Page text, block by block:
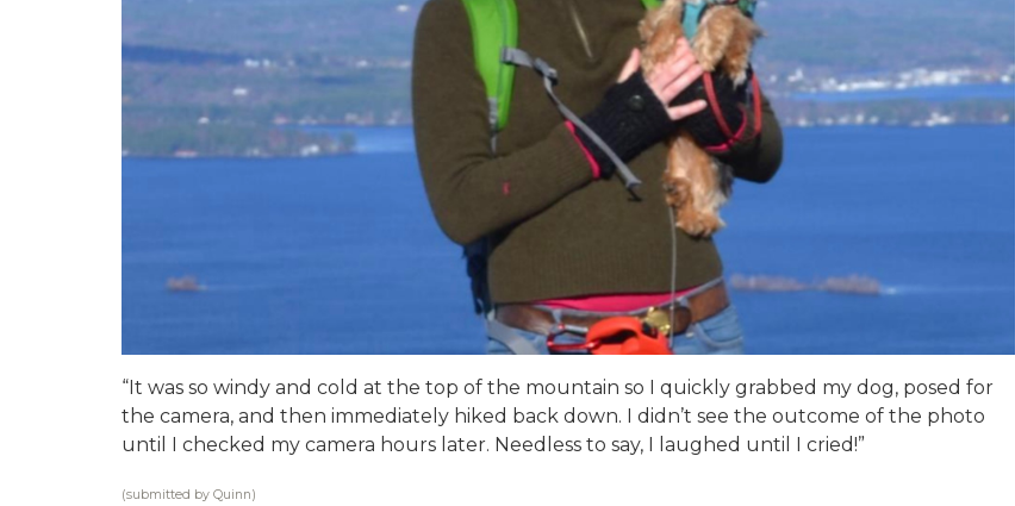
“It was so windy and cold at the top of the mountain so I quickly grabbed my dog, posed for
the camera, and then immediately hiked back down. I didn’t see the outcome of the photo
until I checked my camera hours later. Needless to say, I laughed until I cried!”
(submitted by Quinn)